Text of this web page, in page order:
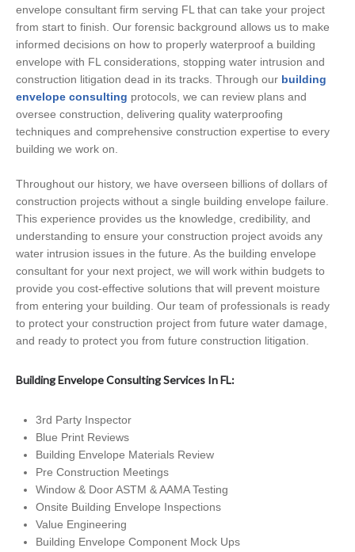
envelope consultant firm serving FL that can take your project
from start to finish. Our forensic background allows us to make
informed decisions on how to properly waterproof a building
envelope with FL considerations, stopping water intrusion and
construction litigation dead in its tracks. Through our building
envelope consulting protocols, we can review plans and
oversee construction, delivering quality waterproofing
techniques and comprehensive construction expertise to every
building we work on.
Throughout our history, we have overseen billions of dollars of
construction projects without a single building envelope failure.
This experience provides us the knowledge, credibility, and
understanding to ensure your construction project avoids any
water intrusion issues in the future. As the building envelope
consultant for your next project, we will work within budgets to
provide you cost-effective solutions that will prevent moisture
from entering your building. Our team of professionals is ready
to protect your construction project from future water damage,
and ready to protect you from future construction litigation.
Building Envelope Consulting Services In FL:
3rd Party Inspector
Blue Print Reviews
Building Envelope Materials Review
Pre Construction Meetings
Window & Door ASTM & AAMA Testing
Onsite Building Envelope Inspections
Value Engineering
Building Envelope Component Mock Ups